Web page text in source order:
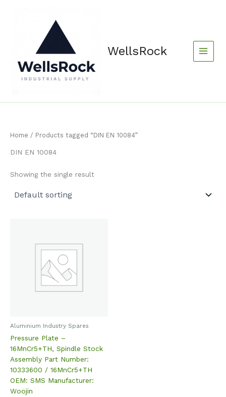
WellsRock
Home / Products tagged “DIN EN 10084”
DIN EN 10084
Showing the single result
Aluminium Industry Spares
Pressure Plate –
16MnCr5+TH, Spindle Stock
Assembly Part Number:
10333600 / 16MnCr5+TH
OEM: SMS Manufacturer:
Woojin